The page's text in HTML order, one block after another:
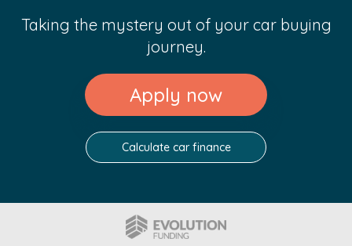
Taking the mystery out of your car buying
journey.
Apply now
Calculate car finance